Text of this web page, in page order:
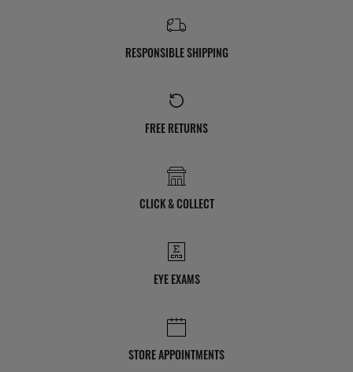
RESPONSIBLE SHIPPING
FREE RETURNS
CLICK & COLLECT
EYE EXAMS
STORE APPOINTMENTS